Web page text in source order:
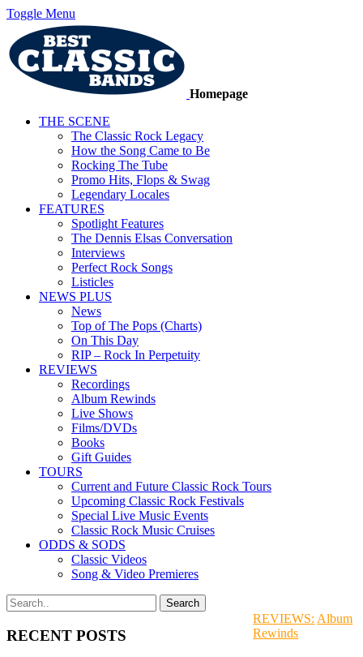
Toggle Menu
Homepage
THE SCENE
The Classic Rock Legacy
How the Song Came to Be
Rocking The Tube
Promo Hits, Flops & Swag
Legendary Locales
FEATURES
Spotlight Features
The Dennis Elsas Conversation
Interviews
Perfect Rock Songs
Listicles
NEWS PLUS
News
Top of The Pops (Charts)
On This Day
RIP – Rock In Perpetuity
REVIEWS
Recordings
Album Rewinds
Live Shows
Films/DVDs
Books
Gift Guides
TOURS
Current and Future Classic Rock Tours
Upcoming Classic Rock Festivals
Special Live Music Events
Classic Rock Music Cruises
ODDS & SODS
Classic Videos
Song & Video Premieres
RECENT POSTS
REVIEWS: Album
Rewinds